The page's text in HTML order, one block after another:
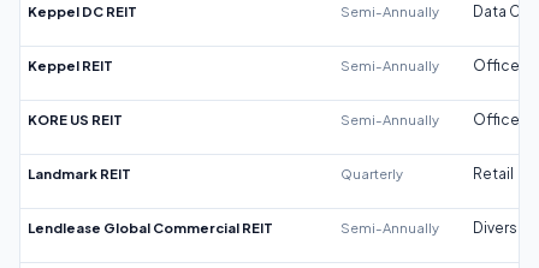
Keppel DC REIT Semi-Annually Data
Keppel REIT Semi-Annually Office
KORE US REIT Semi-Annually Office
Landmark REIT Quarterly Retail
Lendlease Global Commercial REIT Semi-Annually